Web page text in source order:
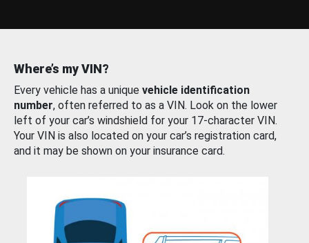
Where’s my VIN?
Every vehicle has a unique vehicle identification
number, often referred to as a VIN. Look on the lower
left of your car’s windshield for your 17-character VIN.
Your VIN is also located on your car’s registration card,
and it may be shown on your insurance card.